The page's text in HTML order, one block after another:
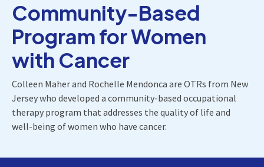
Community-Based
Program for Women
with Cancer
Colleen Maher and Rochelle Mendonca are OTRs from New
Jersey who developed a community-based occupational
therapy program that addresses the quality of life and
well-being of women who have cancer.